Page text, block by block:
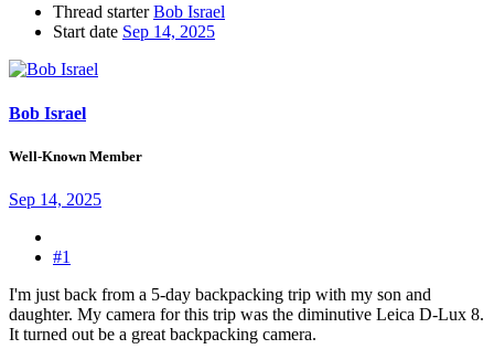
Thread starter Bob Israel
Start date Sep 14, 2025
Bob Israel
Well-Known Member
Sep 14, 2025
#1
I'm just back from a 5-day backpacking trip with my son and
daughter. My camera for this trip was the diminutive Leica D-Lux 8.
It turned out be a great backpacking camera.